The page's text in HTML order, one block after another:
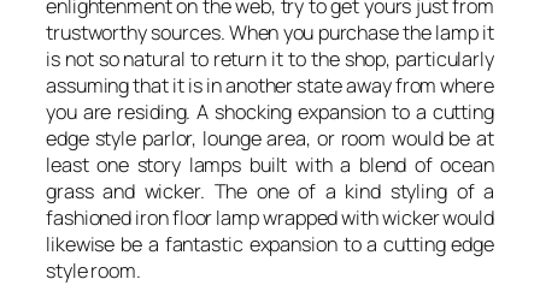
enlightenment on the web, try to get yours just from
trustworthy sources. When you purchase the lamp it
is not so natural to return it to the shop, particularly
assuming that it is in another state away from where
you are residing. A shocking expansion to a cutting
edge style parlor, lounge area, or room would be at
least one story lamps built with a blend of ocean
grass and wicker. The one of a kind styling of a
fashioned iron floor lamp wrapped with wicker would
likewise be a fantastic expansion to a cutting edge
style room.